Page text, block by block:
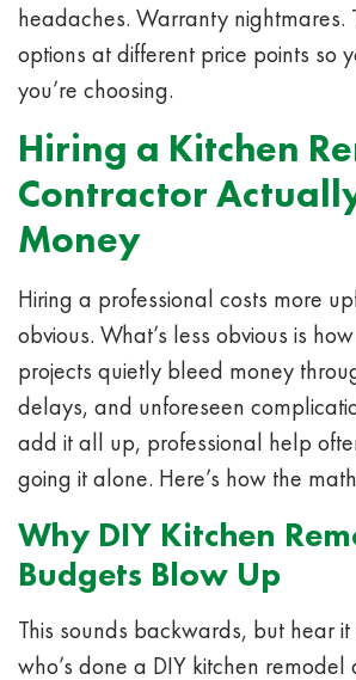
headaches. Warranty nightmares.
options at different price points so
you’re choosing.
Hiring a Kitchen
Contractor
Money
Hiring a professional costs more
obvious. What’s less obvious is
projects quietly bleed money
delays, and unforeseen
add it all up, professional help
going it alone. Here’s how the
Why DIY Kitchen
Budgets Blow Up
This sounds backwards, but hear
who’s done a DIY kitchen remodel